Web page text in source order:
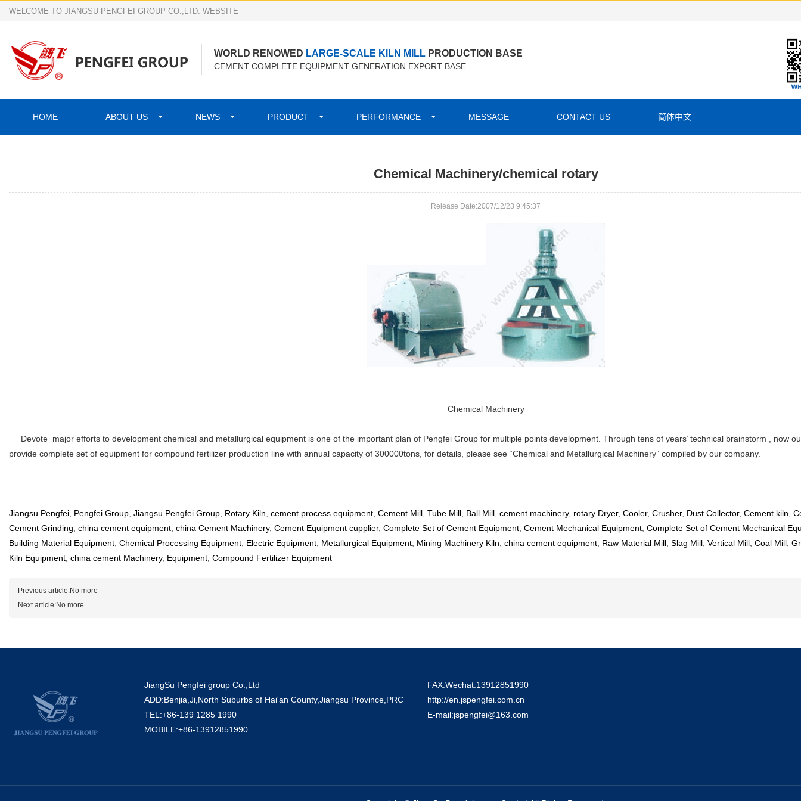
WELCOME TO JIANGSU PENGFEI GROUP CO.,LTD. WEBSITE
WORLD RENOWED LARGE-SCALE KILN MILL PRODUCTION BASE
CEMENT COMPLETE EQUIPMENT GENERATION EXPORT BASE
HOME ABOUT US NEWS PRODUCT PERFORMANCE MESSAGE CONTACT US 简体中文
Chemical Machinery/chemical rotary
Release Date:2007/12/23 9:45:37
Chemical Machinery
Devote major efforts to development chemical and metallurgical equipment is one of the important plan of Pengfei Group for multiple points development. Through tens of years’ technical brainstorm , now
provide complete set of equipment for compound fertilizer production line with annual capacity of 300000tons, for details, please see “Chemical and Metallurgical Machinery” compiled by our company.
Jiangsu Pengfei Pengfei Group Jiangsu Pengfei Group Rotary Kiln cement process equipment Cement Mill Tube Mill Ball Mill cement machinery, rotary Dryer, Cooler, Crusher, Dust Collector, Cement kiln
Cement Grinding china cement equipment china Cement Machinery, Cement Equipment cupplier, Complete Set of Cement Equipment Cement Mechanical Equipment Complete Set of Cement Mechanical
Building Material Equipment Chemical Processing Equipment Electric Equipment Metallurgical Equipment Mining Machinery Kiln china cement equipment Raw Material Mill Slag Mill Vertical Mill Coal Mill
Kiln Equipment china cement Machinery, Equipment Compound Fertilizer Equipment
Previous article:No more
Next article:No more
JiangSu Pengfei group Co.,Ltd
ADD:Benjia,Ji,North Suburbs of Hai'an County,Jiangsu Province,PRC
TEL:+86-139 1285 1990
MOBILE:+86-13912851990
FAX:Wechat:13912851990
http://en.jspengfei.com.cn
E-mail:jspengfei@163.com